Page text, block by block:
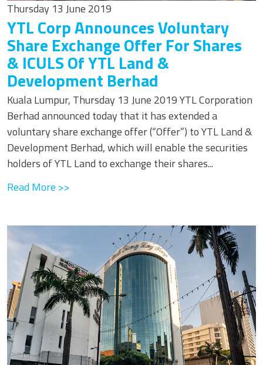
Thursday 13 June 2019
YTL Corp Announces Voluntary
Share Exchange Offer For Shares
& ICULS Of YTL Land &
Development Berhad
Kuala Lumpur, Thursday 13 June 2019 YTL Corporation
Berhad announced today that it has extended a
voluntary share exchange offer (“Offer”) to YTL Land &
Development Berhad, which will enable the securities
holders of YTL Land to exchange their shares...
Read More >>